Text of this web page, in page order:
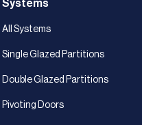
Systems
All Systems
Single Glazed Partitions
Double Glazed Partitions
Pivoting Doors